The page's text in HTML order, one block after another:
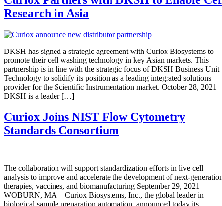
Research in Asia
DKSH has signed a strategic agreement with Curiox Biosystems to
promote their cell washing technology in key Asian markets. This
partnership is in line with the strategic focus of DKSH Business Unit
Technology to solidify its position as a leading integrated solutions
provider for the Scientific Instrumentation market. October 28, 2021
DKSH is a leader […]
Curiox Joins NIST Flow Cytometry
Standards Consortium
The collaboration will support standardization efforts in live cell
analysis to improve and accelerate the development of next-
therapies, vaccines, and biomanufacturing September 29, 2021
WOBURN, MA—Curiox Biosystems, Inc., the global leader in
biological sample preparation automation, announced today its